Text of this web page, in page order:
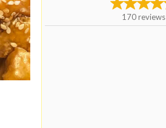
170reviews